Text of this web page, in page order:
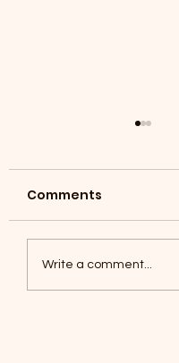
Foxes,
Comments
Write a comment...